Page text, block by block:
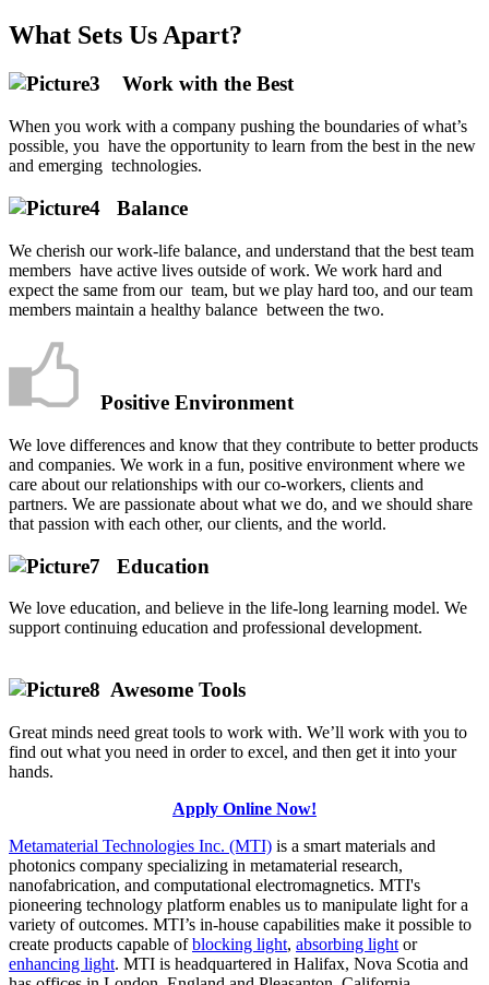
What Sets Us Apart?
Work with the Best
When you work with a company pushing the boundaries of what’s
possible, you have the opportunity to learn from the best in the new
and emerging technologies.
Balance
We cherish our work-life balance, and understand that the best team
members have active lives outside of work. We work hard and
expect the same from our team, but we play hard too, and our team
members maintain a healthy balance between the two.
Positive Environment
We love differences and know that they contribute to better products
and companies. We work in a fun, positive environment where we
care about our relationships with our co-workers, clients and
partners. We are passionate about what we do, and we should share
that passion with each other, our clients, and the world.
Education
We love education, and believe in the life-long learning model. We
support continuing education and professional development.
Awesome Tools
Great minds need great tools to work with. We’ll work with you to
find out what you need in order to excel, and then get it into your
hands.
Apply Online Now!
Metamaterial Technologies Inc. (MTI) is a smart materials and
photonics company specializing in metamaterial research,
nanofabrication, and computational electromagnetics. MTI's
pioneering technology platform enables us to manipulate light for a
variety of outcomes. MTI’s in-house capabilities make it possible to
create products capable ofblocking light, absorbing light or
enhancing light. MTI is headquartered in Halifax, Nova Scotia and